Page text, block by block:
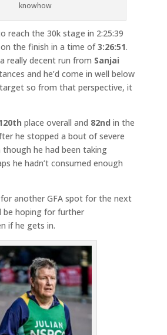
knowhow
reach the 30k stage in 2:25:39
the finish in a time of3:26:51.
really decent run from Sanjai
and he’d come in well below
so from that perspective, it
place overall and 82nd in the
he stopped a bout of severe
though he had been taking
he hadn’t consumed enough
for another GFA spot for the next
be hoping for further
if he gets in.